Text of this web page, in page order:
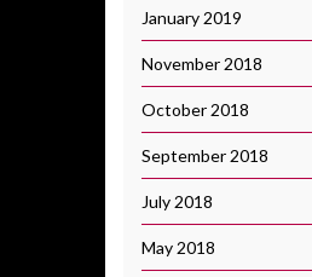
January 2019
November 2018
October 2018
September 2018
July 2018
May 2018